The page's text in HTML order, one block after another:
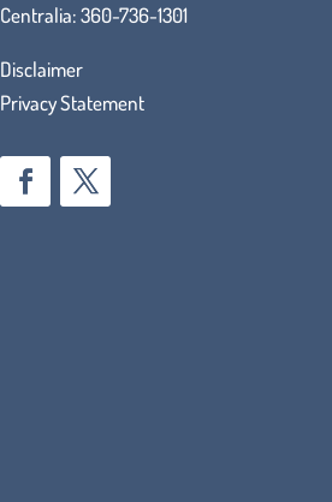
Centralia:360-736-1301
Disclaimer
Privacy Statement